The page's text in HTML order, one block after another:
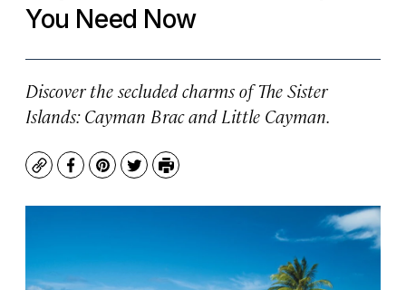
You Need Now
Discover the secluded charms of The Sister
Islands: Cayman Brac and Little Cayman.
CopyFacebook
Pinterest
TwitterPrint